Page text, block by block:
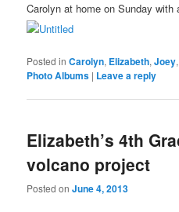
Carolyn at home on Sunday with
Posted in Carolyn, Elizabeth,Joey
Photo Albums | Leave a reply
Elizabeth’s 4th
volcano project
Posted onJune 4, 2013